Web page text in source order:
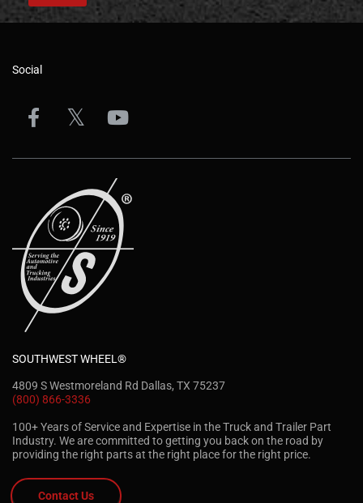
Social
SOUTHWEST WHEEL®
4809 S Westmoreland Rd Dallas, TX 75237
(800) 866-3336
100+ Years of Service and Expertise in the Truck and Trailer Part
Industry. We are committed to getting you back on the road by
providing the right parts at the right place for the right price.
Contact Us